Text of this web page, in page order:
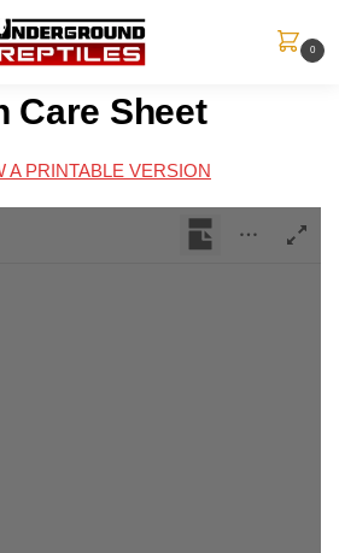
0
Care Sheet
A PRINTABLE VERSION